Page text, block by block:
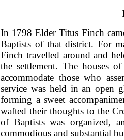
In 1798 Elder Titus Finch
Baptists of that district. For
Finch travelled around and
the settlement. The houses
accommodate those who
service was held in an open
forming a sweet
wafted their thoughts to the
of Baptists was organized,
commodious and substantial